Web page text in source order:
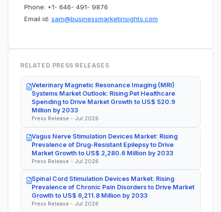
Phone: +1- 646- 491- 9876
Email id: sam@businessmarketinsights.com
RELATED PRESS RELEASES
Veterinary Magnetic Resonance Imaging (MRI)
Systems Market Outlook: Rising Pet Healthcare
Spending to Drive Market Growth to US$ 520.9
Million by 2033
Press Release - Jul 2026
Vagus Nerve Stimulation Devices Market: Rising
Prevalence of Drug-Resistant Epilepsy to Drive
Market Growth to US$ 2,280.6 Million by 2033
Press Release - Jul 2026
Spinal Cord Stimulation Devices Market: Rising
Prevalence of Chronic Pain Disorders to Drive Market
Growth to US$ 6,211.8 Million by 2033
Press Release - Jul 2026